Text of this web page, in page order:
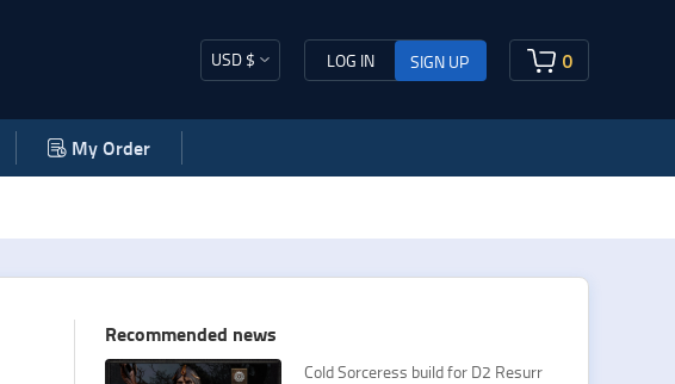
USD $ LOG IN SIGN UP 0
My Order
Recommended news
Cold Sorceress build for D2 Resurr